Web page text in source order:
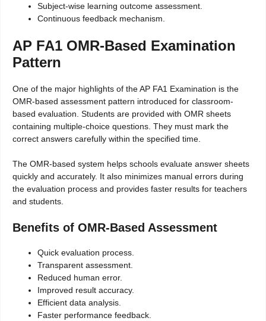
Subject-wise learning outcome assessment.
Continuous feedback mechanism.
AP FA1 OMR-Based Examination
Pattern
One of the major highlights of the AP FA1 Examination is the
OMR-based assessment pattern introduced for classroom-
based evaluation. Students are provided with OMR sheets
containing multiple-choice questions. They must mark the
correct answers carefully within the specified time.
The OMR-based system helps schools evaluate answer sheets
quickly and accurately. It also minimizes manual errors during
the evaluation process and provides faster results for teachers
and students.
Benefits of OMR-Based Assessment
Quick evaluation process.
Transparent assessment.
Reduced human error.
Improved result accuracy.
Efficient data analysis.
Faster performance feedback.